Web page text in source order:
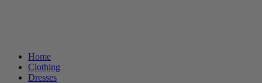
Home
Clothing
Dresses